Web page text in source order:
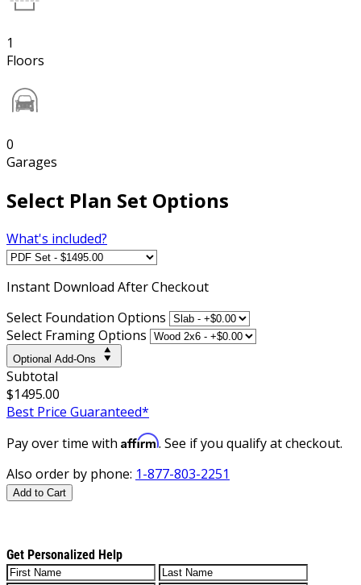
1
Floors
0
Garages
Select Plan Set Options
What's included?
Instant Download After Checkout
Select Foundation Options
Select Framing Options
Optional Add-Ons
Subtotal
$1495.00
Best Price Guaranteed*
Pay over time with Affirm. See if you qualify at checkout.
Also order by phone: 1-877-803-2251
Add to Cart
Get Personalized Help